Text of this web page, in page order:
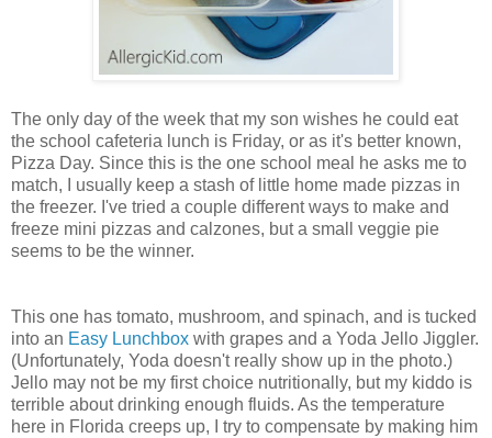
The only day of the week that my son wishes he could eat
the school cafeteria lunch is Friday, or as it's better known,
Pizza Day. Since this is the one school meal he asks me to
match, I usually keep a stash of little home made pizzas in
the freezer. I've tried a couple different ways to make and
freeze mini pizzas and calzones, but a small veggie pie
seems to be the winner.
This one has tomato, mushroom, and spinach, and is tucked
into an Easy Lunchbox with grapes and a Yoda Jello Jiggler.
(Unfortunately, Yoda doesn't really show up in the photo.)
Jello may not be my first choice nutritionally, but my kiddo is
terrible about drinking enough fluids. As the temperature
here in Florida creeps up, I try to compensate by making him